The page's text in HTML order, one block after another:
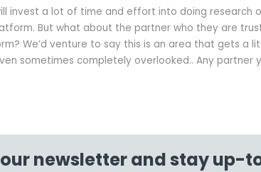
invest a lot of time and effort into doing research
But what about the partner who they are
We’d venture to say this is an area that gets a
sometimes completely overlooked.. Any partner
newsletter and stay up-